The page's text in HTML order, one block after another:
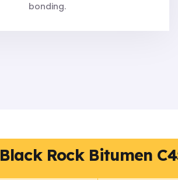
bonding.
Black Rock Bitumen